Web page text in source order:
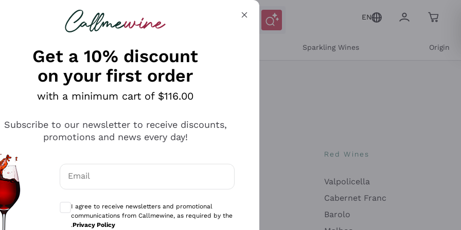
looking for
EN
Sparkling Wines Origin
Antinori
Ca' del Bosco
Gavi
Red Wines
Valpolicella
Cabernet Franc
Barolo
Get a 10% discount
on your first order
with a minimum cart of $116.00
Subscribe to our newsletter to receive discounts,
promotions and news every day!
Email
Optional consents to receive communications and personalized offers
I agree to receive newsletters and promotional
communications from Callmewine, as required by the
.Privacy Policy